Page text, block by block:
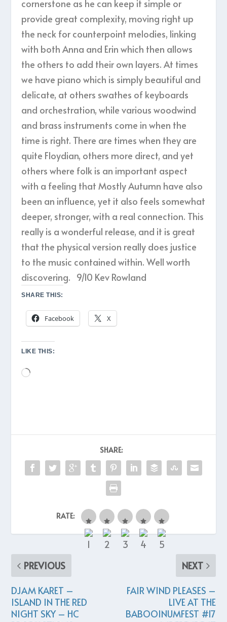
cornerstone as he can keep it simple or
provide great complexity, moving right up
the neck for counterpoint melodies, linking
with both Anna and Erin which then allows
the others to add their own layers. At times
we have piano which is simply beautiful and
delicate, at others swathes of keyboards
and orchestration, while various woodwind
and brass instruments come in when the
time is right. There are times when they are
quite Floydian, others more direct, and yet
others where folk is an important aspect
with a feeling that Mostly Autumn have also
been an influence, yet it also feels somewhat
deeper, stronger, with a real connection. This
really is a wonderful release, and it is great
that the physical version really does justice
to the music contained within. Well worth
discovering. 9/10 Kev Rowland
SHARE THIS:
Facebook X
LIKE THIS:
Loading…
SHARE:
RATE:
PREVIOUS
DJAM KARET –
ISLAND IN THE RED
NIGHT SKY – HC
NEXT
FAIR WIND PLEASES –
LIVE AT THE
BABOOINUMFEST #17